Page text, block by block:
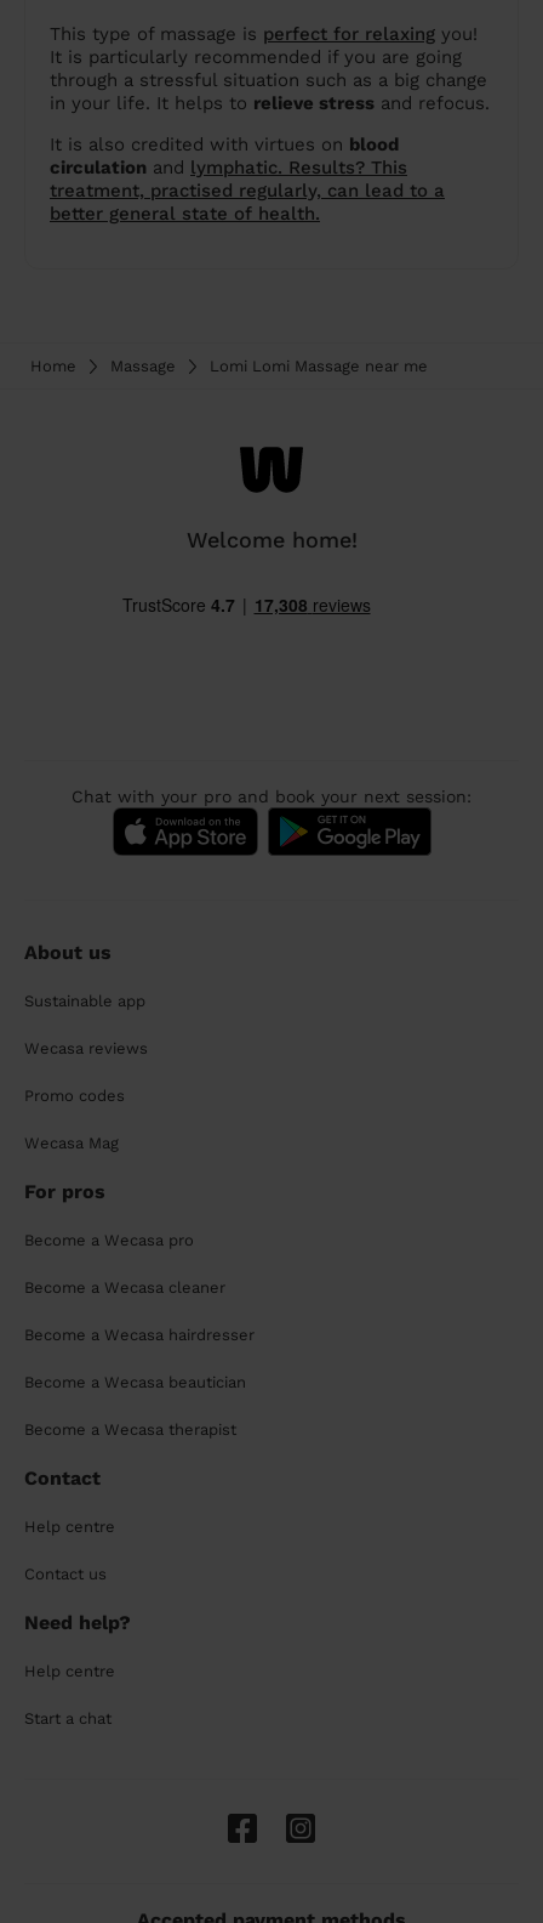
This type of massage is perfect for relaxing you!
It is particularly recommended if you are going
through a stressful situation such as a big change
in your life. It helps to relieve stress and refocus.
It is also credited with virtues on blood
circulation and lymphatic. Results? This
treatment, practised regularly, can lead to a
better general state of health.
Home Massage Lomi Lomi Massage near me
Welcome home!
Chat with your pro and book your next session:
About us
Sustainable app
Wecasa reviews
Promo codes
Wecasa Mag
For pros
Become a Wecasa pro
Become a Wecasa cleaner
Become a Wecasa hairdresser
Become a Wecasa beautician
Become a Wecasa therapist
Contact
Help centre
Contact us
Need help?
Help centre
Start a chat